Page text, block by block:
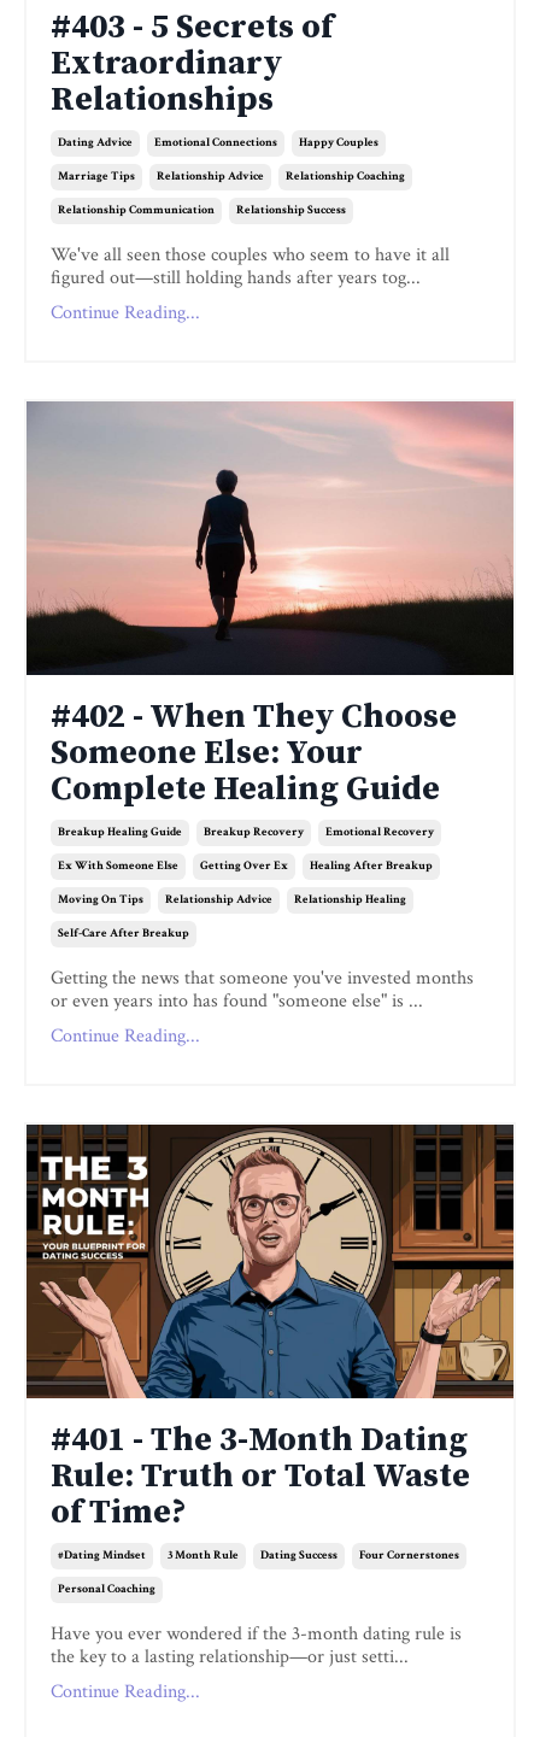
#403 - 5 Secrets of
Extraordinary
Relationships
Dating Advice Emotional Connections Happy Couples
Marriage Tips Relationship Advice Relationship Coaching
Relationship Communication Relationship Success
We've all seen those couples who seem to have it all
figured out—still holding hands after years tog...
Continue Reading...
#402 - When They Choose
Someone Else: Your
Complete Healing Guide
Breakup Healing Guide Breakup Recovery Emotional Recovery
Ex With Someone Else Getting Over Ex Healing After Breakup
Moving On Tips Relationship Advice Relationship Healing
Self-Care After Breakup
Getting the news that someone you've invested months
or even years into has found "someone else" is ...
Continue Reading...
#401 - The 3-Month Dating
Rule: Truth or Total Waste
of Time?
#dating Mindset 3 Month Rule Dating Success Four Cornerstones
Personal Coaching
Have you ever wondered if the 3-month dating rule is
the key to a lasting relationship—or just setti...
Continue Reading...